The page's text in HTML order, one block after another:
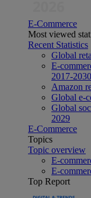
E-Commerce
Most viewed
Recent Statistics
Global
E-
2017-2030
Amazon
Global e-
Global
2029
E-Commerce
Topics
Topic overview
E-
E-
Top Report